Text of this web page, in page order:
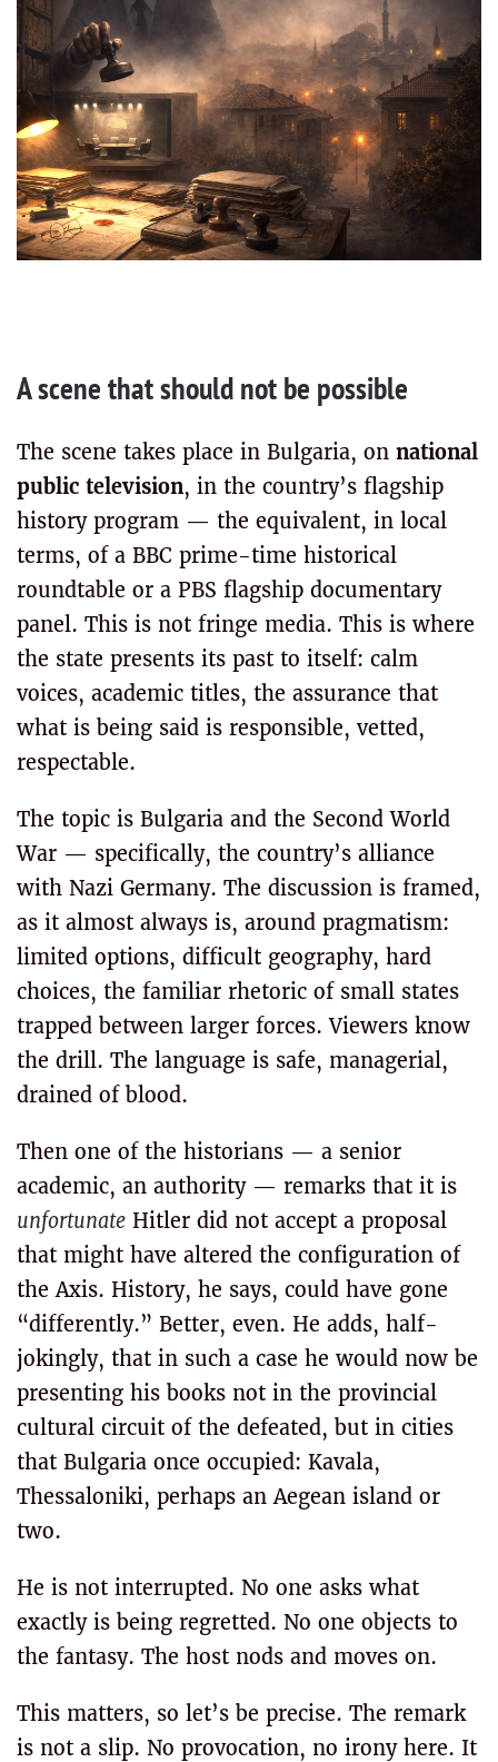
A scene that should not be possible
The scene takes place in Bulgaria, on national
public television, in the country’s flagship
history program — the equivalent, in local
terms, of a BBC prime-time historical
roundtable or a PBS flagship documentary
panel. This is not fringe media. This is where
the state presents its past to itself: calm
voices, academic titles, the assurance that
what is being said is responsible, vetted,
respectable.
The topic is Bulgaria and the Second World
War — specifically, the country’s alliance
with Nazi Germany. The discussion is framed,
as it almost always is, around pragmatism:
limited options, difficult geography, hard
choices, the familiar rhetoric of small states
trapped between larger forces. Viewers know
the drill. The language is safe, managerial,
drained of blood.
Then one of the historians — a senior
academic, an authority — remarks that it is
unfortunate Hitler did not accept a proposal
that might have altered the configuration of
the Axis. History, he says, could have gone
“differently.” Better, even. He adds, half-
jokingly, that in such a case he would now be
presenting his books not in the provincial
cultural circuit of the defeated, but in cities
that Bulgaria once occupied: Kavala,
Thessaloniki, perhaps an Aegean island or
two.
He is not interrupted. No one asks what
exactly is being regretted. No one objects to
the fantasy. The host nods and moves on.
This matters, so let’s be precise. The remark
is not a slip. No provocation, no irony here. It